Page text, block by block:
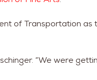
of Transportation as
“We were